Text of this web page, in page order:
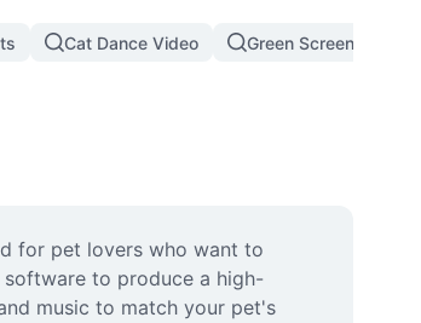
Cat Dance Video Green Screen Cat
for pet lovers who want to
to produce a high-
music to match your pet's